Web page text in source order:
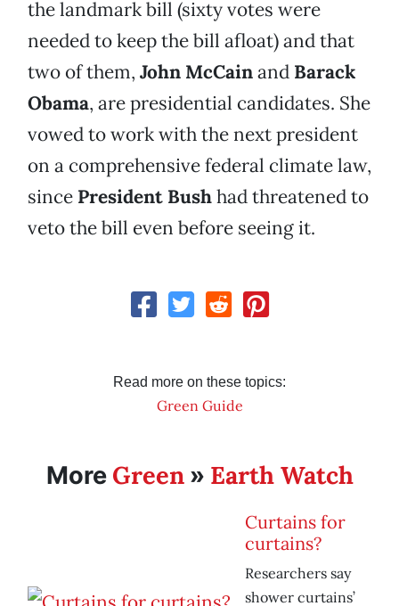
the landmark bill (sixty votes were
needed to keep the bill afloat) and that
two of them, John McCainand Barack
Obama, are presidential candidates. She
vowed to work with the next president
on a comprehensive federal climate law,
since President Bushhad threatened to
veto the bill even before seeing it.
Read more on these topics:
Green Guide
More Green» Earth Watch
Curtains for
curtains?
Researchers say
shower curtains’